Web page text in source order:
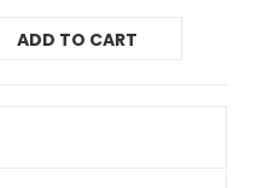
ADD TO CART